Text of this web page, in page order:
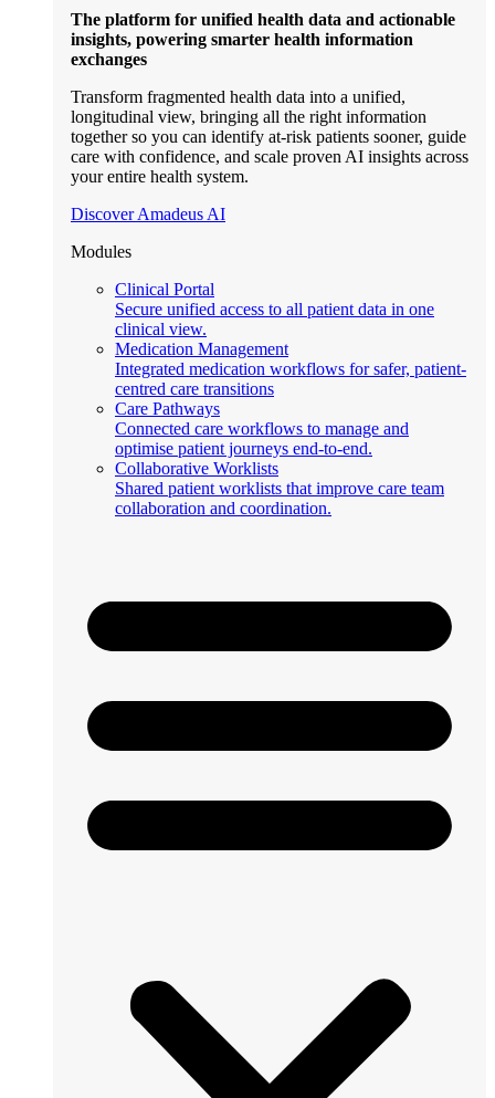
The platform for unified health data and actionable
insights, powering smarter health information
exchanges
Transform fragmented health data into a unified,
longitudinal view, bringing all the right information
together so you can identify at-risk patients sooner, guide
care with confidence, and scale proven AI insights across
your entire health system.
Discover Amadeus AI
Modules
Clinical Portal
Secure unified access to all patient data in one
clinical view.
Medication Management
Integrated medication workflows for safer, patient-
centred care transitions
Care Pathways
Connected care workflows to manage and
optimise patient journeys end-to-end.
Collaborative Worklists
Shared patient worklists that improve care team
collaboration and coordination.